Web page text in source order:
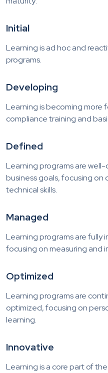
Initial
Learning is ad hoc and
programs.
Developing
Learning is becoming more
compliance training and
Defined
Learning programs are
business goals, focusing
technical skills.
Managed
Learning programs are fully
focusing on measuring and
Optimized
Learning programs are
optimized, focusing on
learning.
Innovative
Learning is a core part of